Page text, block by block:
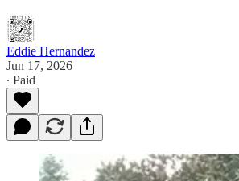
Eddie Hernandez
Jun 17, 2026
∙ Paid